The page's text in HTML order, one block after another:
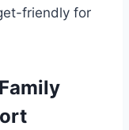
friendly for